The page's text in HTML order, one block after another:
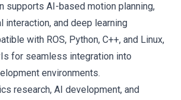
supports AI-based motion planning,
interaction, and deep learning
with ROS, Python, C++, and Linux,
for seamless integration into
environments.
research, AI development, and